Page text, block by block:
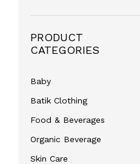
PRODUCT
CATEGORIES
Baby
Batik Clothing
Food & Beverages
Organic Beverage
Skin Care